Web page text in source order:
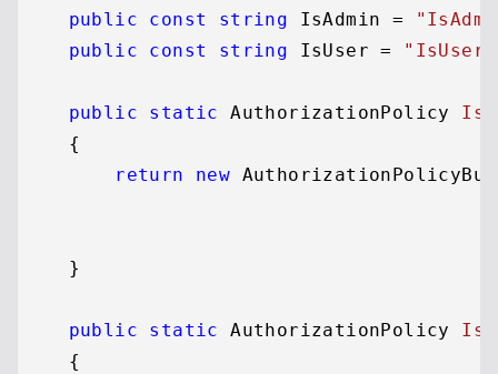
public
const string IsAdmin =
public
const string IsUser = "IsUser"
public static AuthorizationPolicy
    {
return
new
    }
public static AuthorizationPolicy
    {